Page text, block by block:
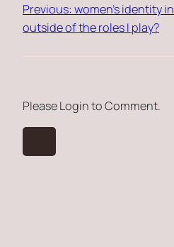
Previous: women’s identity
outside of the roles I play?
Please Login to Comment.